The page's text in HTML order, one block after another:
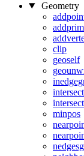
Geometry
addprim
clip
geoself
intersect
minpos